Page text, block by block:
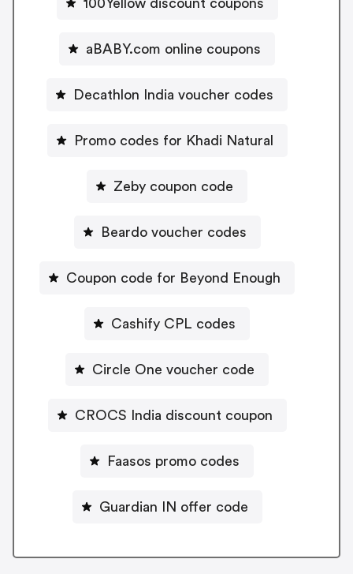
100Yellow discount coupons
aBABY.com online coupons
Decathlon India voucher codes
Promo codes for Khadi Natural
Zeby coupon code
Beardo voucher codes
Coupon code for Beyond Enough
Cashify CPL codes
Circle One voucher code
CROCS India discount coupon
Faasos promo codes
Guardian IN offer code